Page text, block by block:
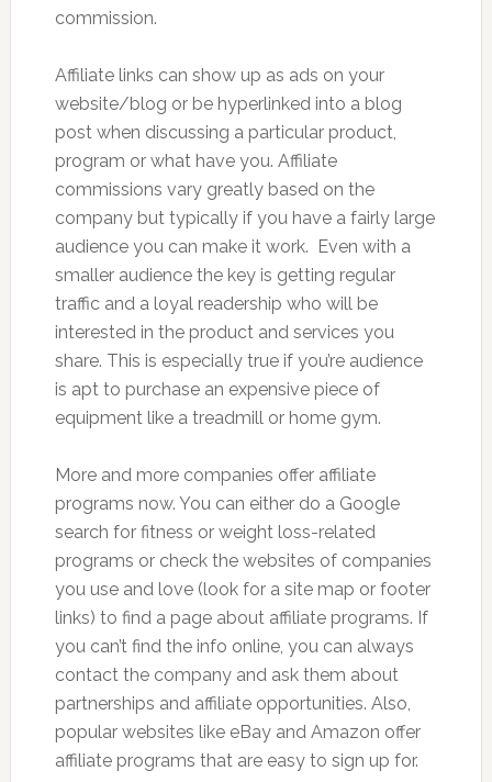
commission.
Affiliate links can show up as ads on your
website/blog or be hyperlinked into a blog
post when discussing a particular product,
program or what have you. Affiliate
commissions vary greatly based on the
company but typically if you have a fairly large
audience you can make it work. Even with a
smaller audience the key is getting regular
traffic and a loyal readership who will be
interested in the product and services you
share. This is especially true if you’re audience
is apt to purchase an expensive piece of
equipment like a treadmill or home gym.
More and more companies offer affiliate
programs now. You can either do a Google
search for fitness or weight loss-related
programs or check the websites of companies
you use and love (look for a site map or footer
links) to find a page about affiliate programs. If
you can’t find the info online, you can always
contact the company and ask them about
partnerships and affiliate opportunities. Also,
popular websites like eBay and Amazon offer
affiliate programs that are easy to sign up for.